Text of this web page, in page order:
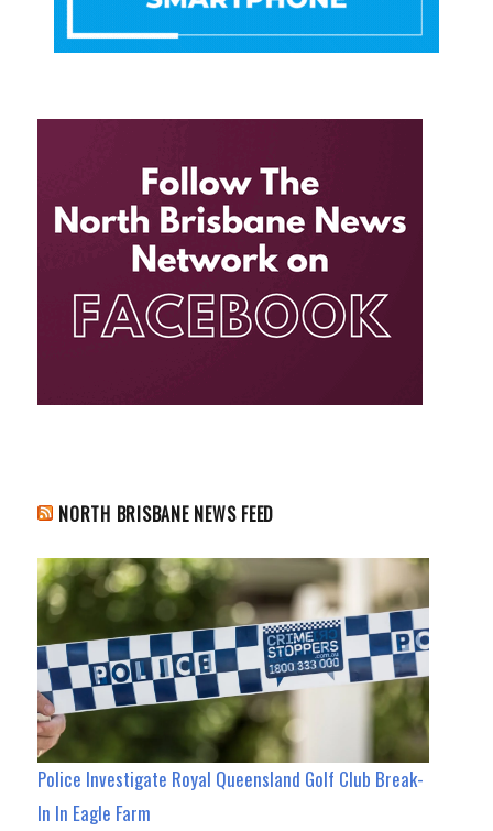
NORTH BRISBANE NEWS FEED
Police Investigate Royal Queensland Golf Club Break-
In In Eagle Farm